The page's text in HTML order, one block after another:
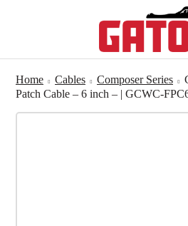
Home Cables Composer Series
Patch Cable – 6 inch – | GCWC-